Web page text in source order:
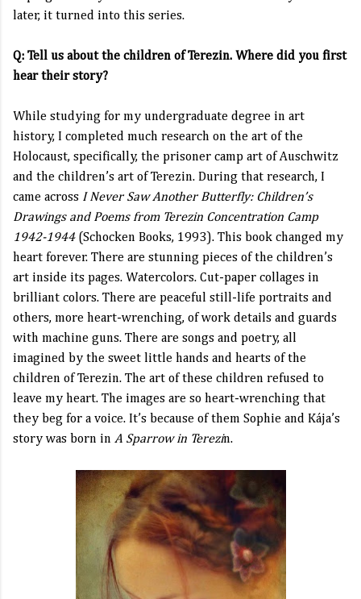
later, it turned into this series.
Q: Tell us about the children of Terezin. Where did you first
hear their story?
While studying for my undergraduate degree in art
history, I completed much research on the art of the
Holocaust, specifically, the prisoner camp art of Auschwitz
and the children’s art of Terezin. During that research, I
came across I Never Saw Another Butterfly: Children’s
Drawings and Poems from Terezin Concentration Camp
1942-1944(Schocken Books, 1993). This book changed my
heart forever. There are stunning pieces of the children’s
art inside its pages. Watercolors. Cut-paper collages in
brilliant colors. There are peaceful still-life portraits and
others, more heart-wrenching, of work details and guards
with machine guns. There are songs and poetry, all
imagined by the sweet little hands and hearts of the
children of Terezin. The art of these children refused to
leave my heart. The images are so heart-wrenching that
they beg for a voice. It’s because of them Sophie and Kája’s
story was born in A Sparrow in Terezin.